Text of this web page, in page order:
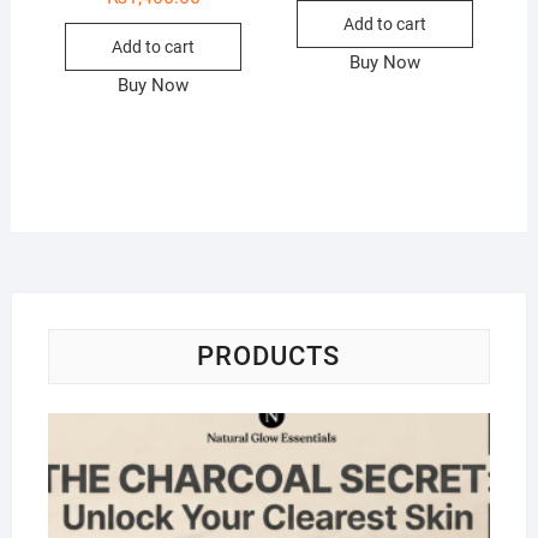
Add to cart
Buy Now
Add to cart
Buy Now
PRODUCTS